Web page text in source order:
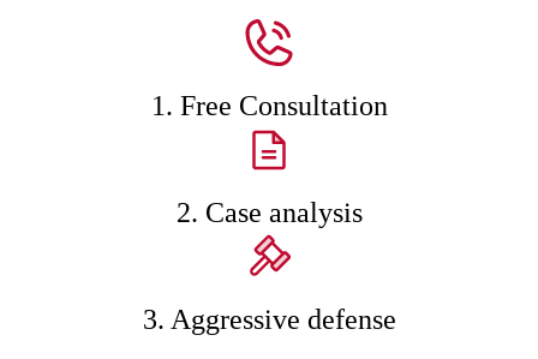
1. Free Consultation
2. Case analysis
3. Aggressive defense